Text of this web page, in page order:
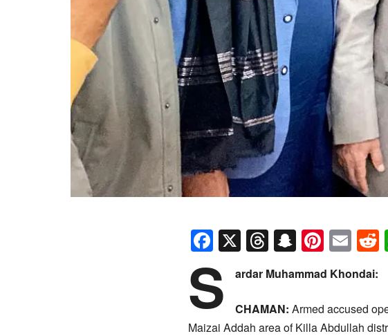
Facebook
X Threads
S ardar Muhammad Khondai:
CHAMAN: Armed accused
Maizai Addah area of Killa Abdullah